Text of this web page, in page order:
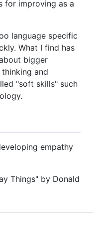
for improving as a
language specific
What I find has
bigger
and
"soft skills" such
empathy
Things" by Donald